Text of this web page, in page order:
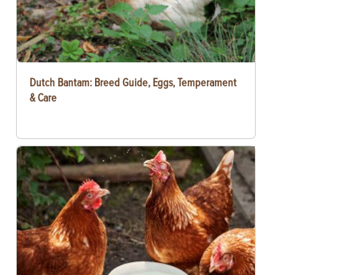
Dutch Bantam: Breed Guide, Eggs, Temperament
& Care